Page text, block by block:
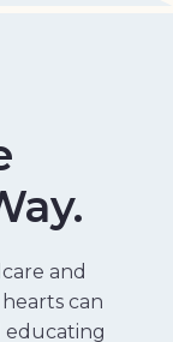
and
can
educating